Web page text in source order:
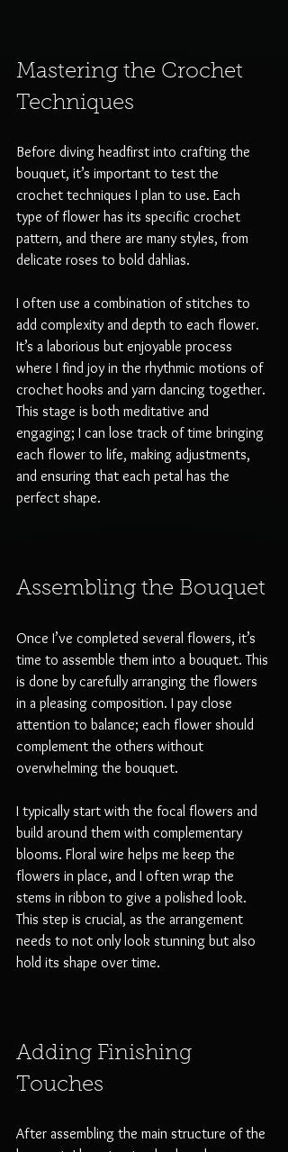
Mastering the Crochet
Techniques
Before diving headfirst into crafting the
bouquet, it’s important to test the
crochet techniques I plan to use. Each
type of flower has its specific crochet
pattern, and there are many styles, from
delicate roses to bold dahlias.
I often use a combination of stitches to
add complexity and depth to each flower.
It’s a laborious but enjoyable process
where I find joy in the rhythmic motions of
crochet hooks and yarn dancing together.
This stage is both meditative and
engaging; I can lose track of time bringing
each flower to life, making adjustments,
and ensuring that each petal has the
perfect shape.
Assembling the Bouquet
Once I’ve completed several flowers, it’s
time to assemble them into a bouquet. This
is done by carefully arranging the flowers
in a pleasing composition. I pay close
attention to balance; each flower should
complement the others without
overwhelming the bouquet.
I typically start with the focal flowers and
build around them with complementary
blooms. Floral wire helps me keep the
flowers in place, and I often wrap the
stems in ribbon to give a polished look.
This step is crucial, as the arrangement
needs to not only look stunning but also
hold its shape over time.
Adding Finishing
Touches
After assembling the main structure of the